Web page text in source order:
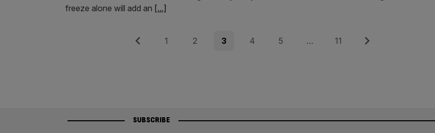
freeze alone will add an [...]
Previous Page
1 Page
2 Page
3 Page
4 Page
5 … Page
11 Next
SUBSCRIBE